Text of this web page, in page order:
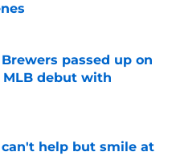
Date
passed up on
debut with
Date
help but smile at